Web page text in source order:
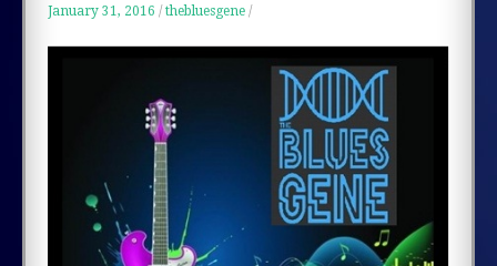
LISTENJanuary 31, 2016 / thebluesgene /